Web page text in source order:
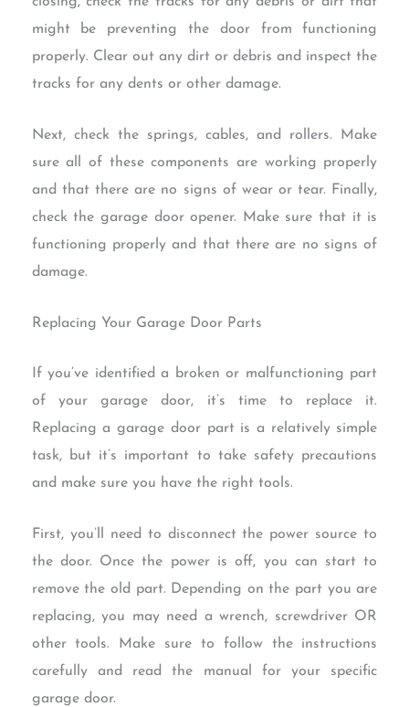
might be preventing the door from functioning
properly. Clear out any dirt or debris and inspect the
tracks for any dents or other damage.
Next, check the springs, cables, and rollers. Make
sure all of these components are working properly
and that there are no signs of wear or tear. Finally,
check the garage door opener. Make sure that it is
functioning properly and that there are no signs of
damage.
Replacing Your Garage Door Parts
If you’ve identified a broken or malfunctioning part
of your garage door, it’s time to replace it.
Replacing a garage door part is a relatively simple
task, but it’s important to take safety precautions
and make sure you have the right tools.
First, you’ll need to disconnect the power source to
the door. Once the power is off, you can start to
remove the old part. Depending on the part you are
replacing, you may need a wrench, screwdriver OR
other tools. Make sure to follow the instructions
carefully and read the manual for your specific
garage door.